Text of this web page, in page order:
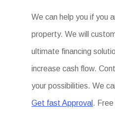
We can help you if you
property. We will
ultimate financing
increase cash flow.
your possibilities. We
Get fast Approval .